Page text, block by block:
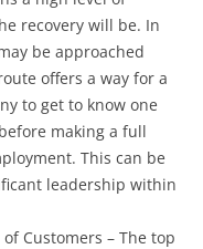
recovery will be. In
be approached
offers a way for a
to get to know one
making a full
This can be
leadership within
Customers – The top